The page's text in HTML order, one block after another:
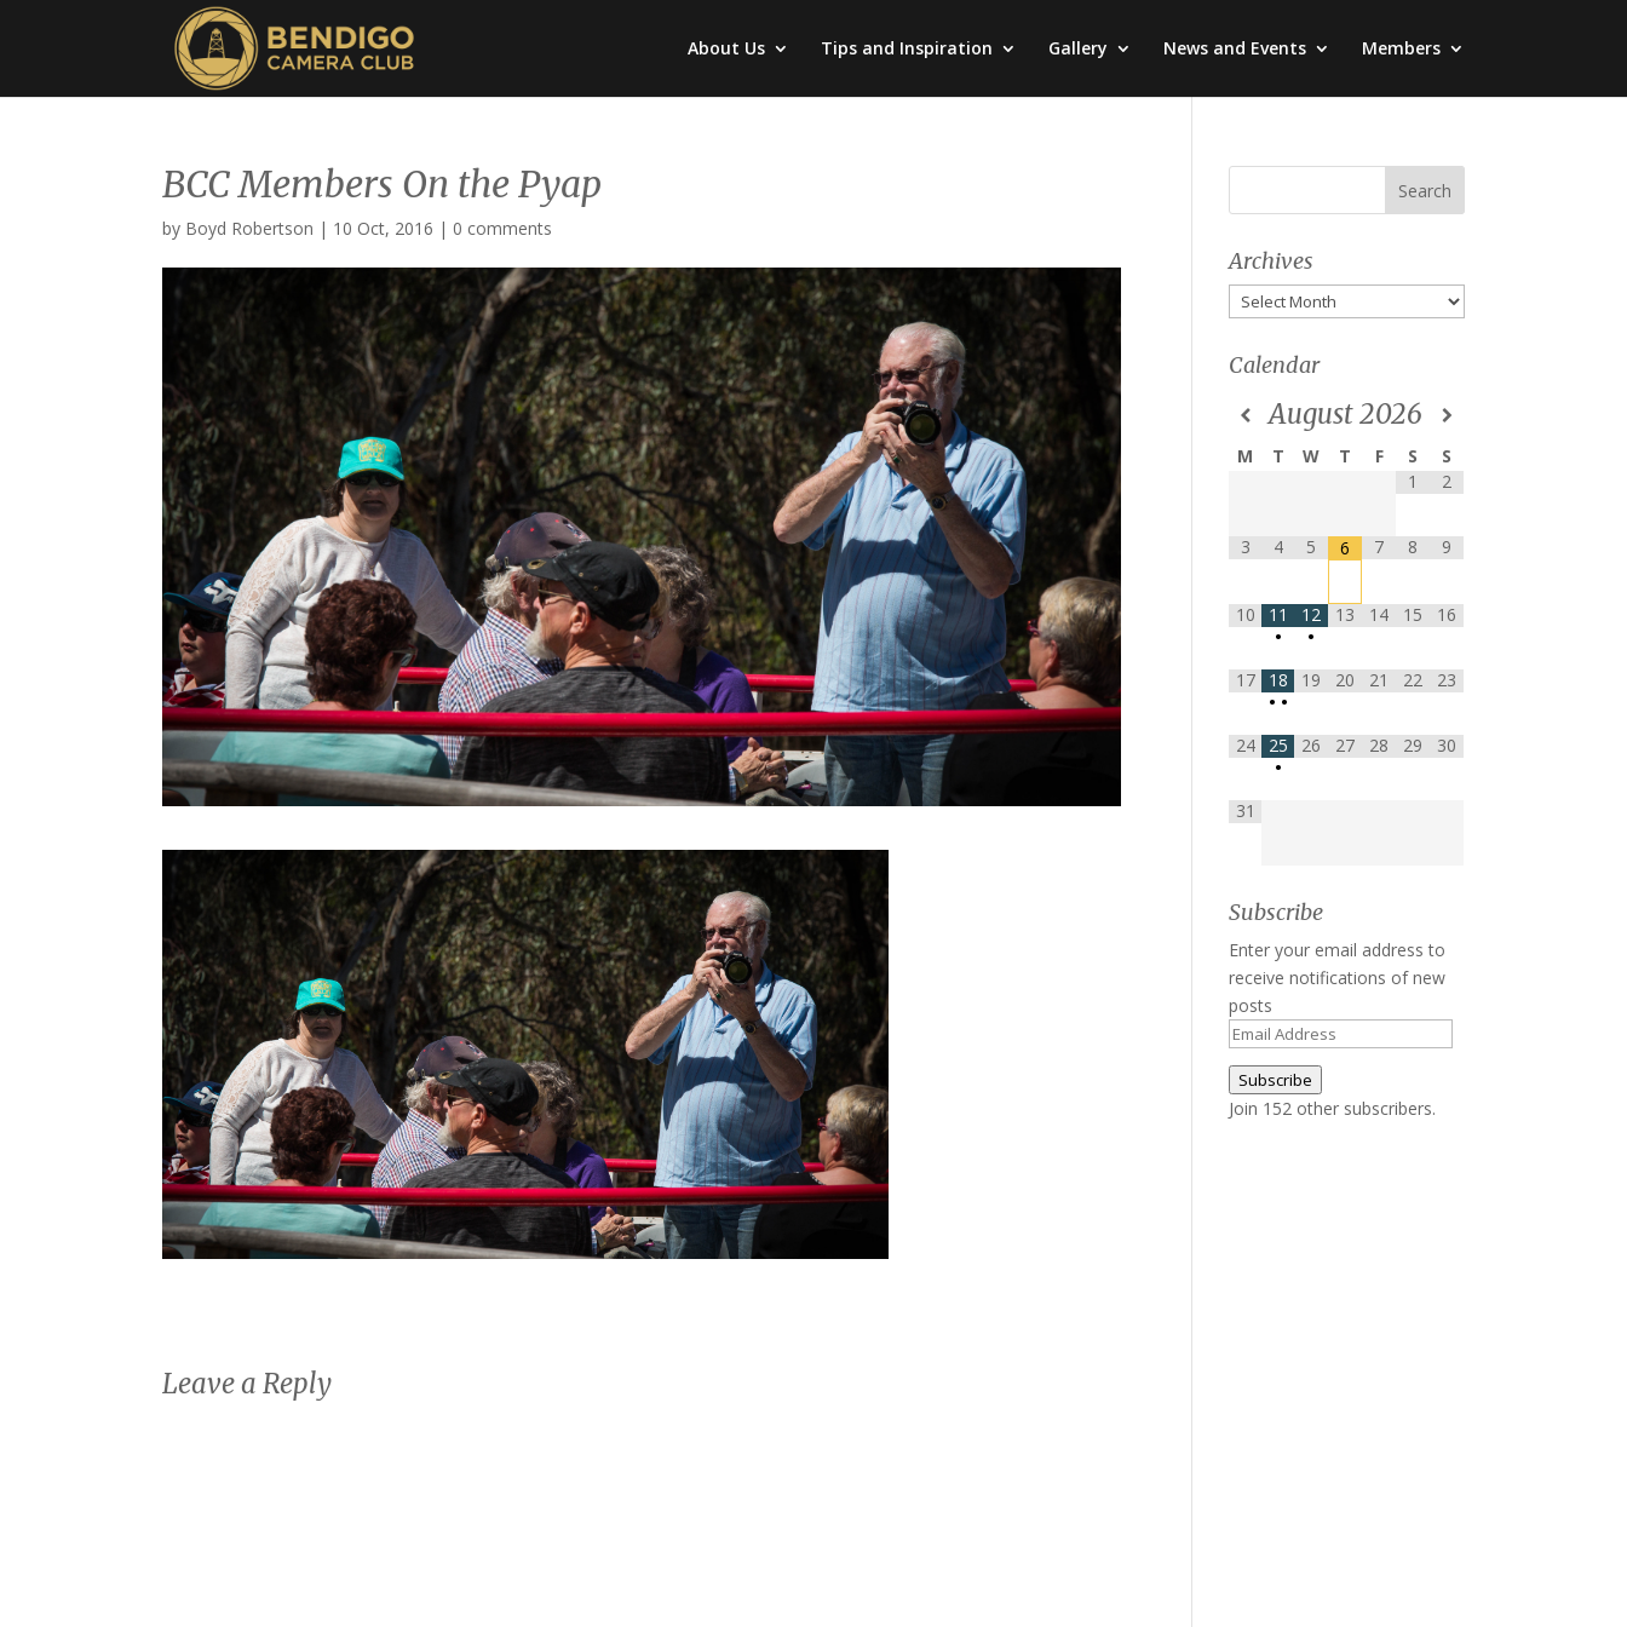
About Us Tips and Inspiration Gallery News and Events Members
BCC Members On the Pyap
by Boyd Robertson | 10 Oct, 2016 | 0 comments
Leave a Reply
Archives
Archives
Calendar
August2026
M T W T F S
S
1
2
3 4 5 6 7 8 9
10
11
•
12
•
13 14 15 16
17
18
• •
19 20 21 22 23
24
25
•
26 27 28 29 30
31
Subscribe
Enter your email address to
receive notifications of new
posts
Email
Address
Subscribe
Join 152 other subscribers.